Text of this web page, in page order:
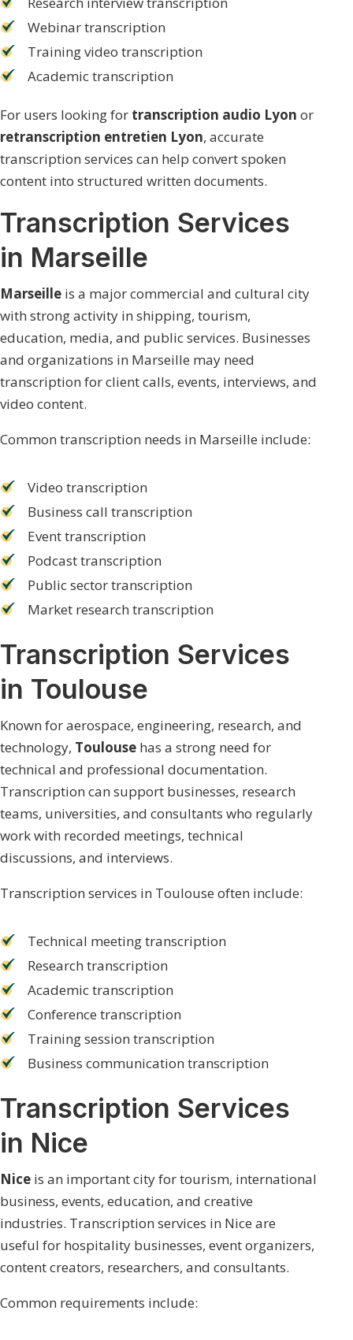
Webinar transcription
Training video transcription
Academic transcription
For users looking for transcription audio Lyon or
retranscription entretien Lyon, accurate
transcription services can help convert spoken
content into structured written documents.
Transcription Services
in Marseille
Marseille is a major commercial and cultural city
with strong activity in shipping, tourism,
education, media, and public services. Businesses
and organizations in Marseille may need
transcription for client calls, events, interviews, and
video content.
Common transcription needs in Marseille include:
Video transcription
Business call transcription
Event transcription
Podcast transcription
Public sector transcription
Market research transcription
Transcription Services
in Toulouse
Known for aerospace, engineering, research, and
technology, Toulouse has a strong need for
technical and professional documentation.
Transcription can support businesses, research
teams, universities, and consultants who regularly
work with recorded meetings, technical
discussions, and interviews.
Transcription services in Toulouse often include:
Technical meeting transcription
Research transcription
Academic transcription
Conference transcription
Training session transcription
Business communication transcription
Transcription Services
in Nice
Nice is an important city for tourism, international
business, events, education, and creative
industries. Transcription services in Nice are
useful for hospitality businesses, event organizers,
content creators, researchers, and consultants.
Common requirements include: